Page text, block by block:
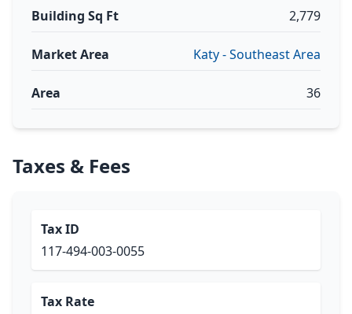
Building Sq Ft 2,779
Market Area Katy - Southeast Area
Area 36
Taxes & Fees
Tax ID
117-494-003-0055
Tax Rate